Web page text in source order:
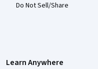
Do Not Sell/Share
Learn Anywhere